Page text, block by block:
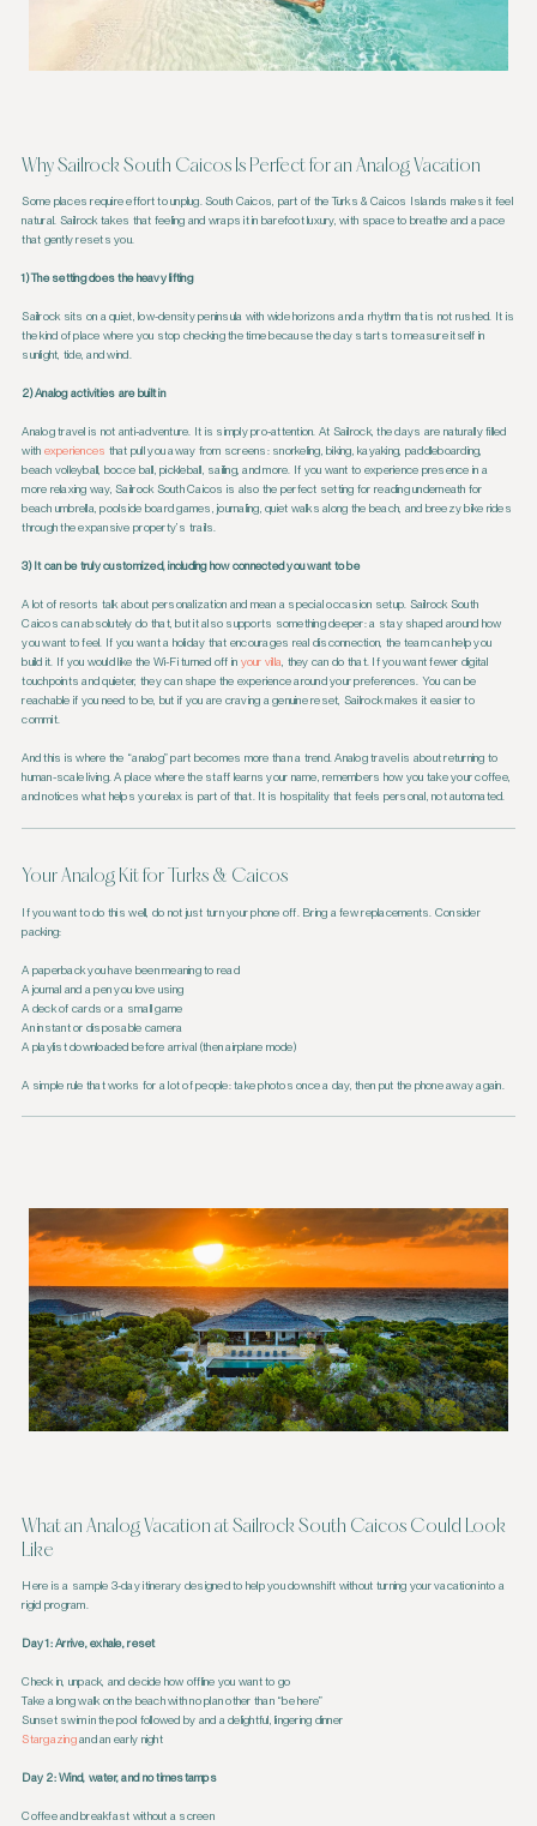
Why Sailrock South Caicos Is Perfect for an Analog Vacation
Some places require effort to unplug. South Caicos, part of the Turks & Caicos Islands makes it feel
natural. Sailrock takes that feeling and wraps it in barefoot luxury, with space to breathe and a pace
that gently resets you.
1) The setting does the heavy lifting
Sailrock sits on a quiet, low-density peninsula with wide horizons and a rhythm that is not rushed. It is
the kind of place where you stop checking the time because the day starts to measure itself in
sunlight, tide, and wind.
2) Analog activities are built in
Analog travel is not anti-adventure. It is simply pro-attention. At Sailrock, the days are naturally filled
with experiences that pull you away from screens: snorkeling, biking, kayaking, paddleboarding,
beach volleyball, bocce ball, pickleball, sailing, and more. If you want to experience presence in a
more relaxing way, Sailrock South Caicos is also the perfect setting for reading underneath for
beach umbrella, poolside board games, journaling, quiet walks along the beach, and breezy bike rides
through the expansive property’s trails.
3) It can be truly customized, including how connected you want to be
A lot of resorts talk about personalization and mean a special occasion setup. Sailrock South
Caicos can absolutely do that, but it also supports something deeper: a stay shaped around how
you want to feel. If you want a holiday that encourages real disconnection, the team can help you
build it. If you would like the Wi-Fi turned off in your villa, they can do that. If you want fewer digital
touchpoints and quieter, they can shape the experience around your preferences. You can be
reachable if you need to be, but if you are craving a genuine reset, Sailrock makes it easier to
commit.
And this is where the “analog” part becomes more than a trend. Analog travel is about returning to
human-scale living. A place where the staff learns your name, remembers how you take your coffee,
and notices what helps you relax is part of that. It is hospitality that feels personal, not automated.
Your Analog Kit for Turks & Caicos
If you want to do this well, do not just turn your phone off. Bring a few replacements. Consider
packing:
A paperback you have been meaning to read
A journal and a pen you love using
A deck of cards or a small game
An instant or disposable camera
A playlist downloaded before arrival (then airplane mode)
A simple rule that works for a lot of people: take photos once a day, then put the phone away again.
What an Analog Vacation at Sailrock South Caicos Could Look
Like
Here is a sample 3-day itinerary designed to help you downshift without turning your vacation into a
rigid program.
Day 1: Arrive, exhale, reset
Check in, unpack, and decide how offline you want to go
Take a long walk on the beach with no plan other than “be here”
Sunset swim in the pool followed by and a delightful, lingering dinner
Stargazingand an early night
Day 2: Wind, water, and no timestamps
Coffee and breakfast without a screen